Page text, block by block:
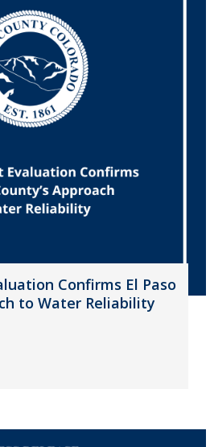
Confirms El Paso
to Water Reliability